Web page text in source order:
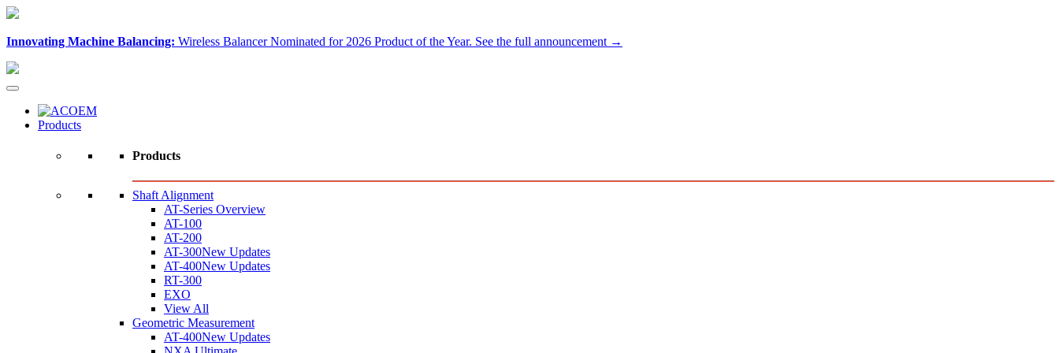
Innovating Machine Balancing: Wireless Balancer Nominated for 2026 Product of the Year. See the full announcement →
Products
Products
Shaft Alignment
AT-Series Overview
AT-100
AT-200
AT-300New Updates
AT-400New Updates
RT-300
EXO
View All
Geometric Measurement
AT-400New Updates